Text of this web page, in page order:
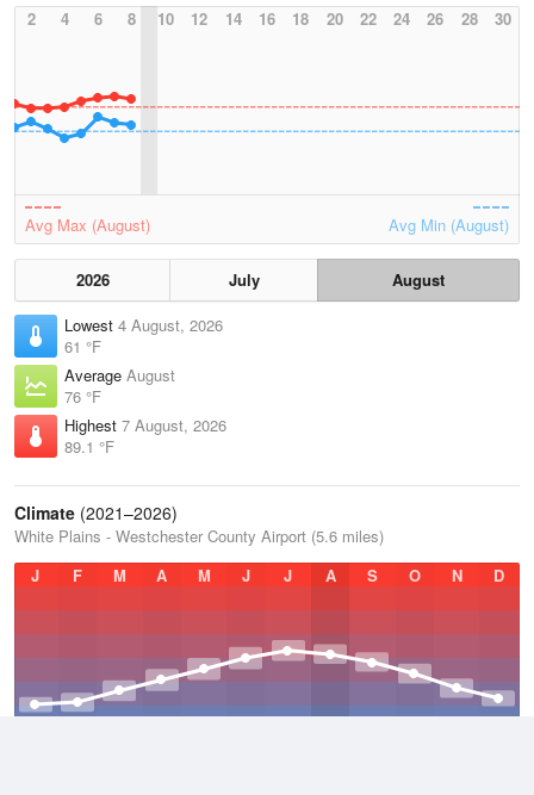
2
4 6 8 10 12 14 16 18 20 22 24 26 28 30
Avg Max (August) Avg Min (August)
2026 July
August
Lowest 4 August, 2026
61 °F
Average August
76 °F
Highest 7 August, 2026
89.1 °F
Climate (2021–2026)
White Plains - Westchester County Airport (5.6 miles)
J
F M A M J J A S O N D